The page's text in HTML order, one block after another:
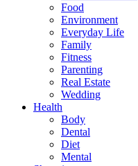
Food
Environment
Everyday Life
Family
Fitness
Parenting
Real Estate
Wedding
Health
Body
Dental
Diet
Mental